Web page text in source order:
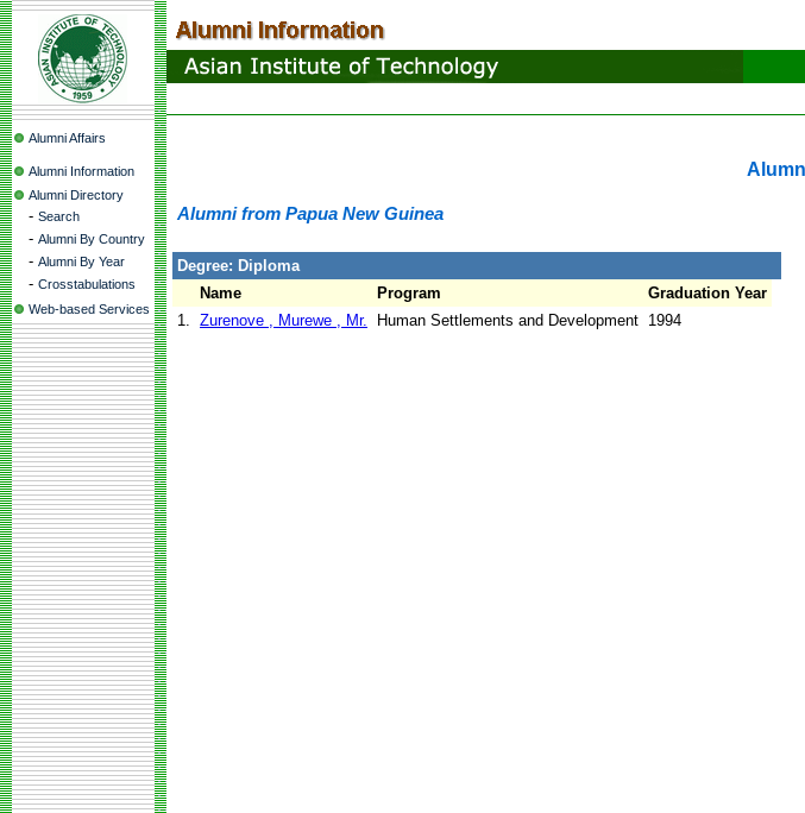
Alumni Affairs
Alumni Information
Alumni Directory
- Search
- Alumni By Country
- Alumni By Year
- Crosstabulations
Web-based Services
Alumni from Papua New Guinea
Degree: Diploma
Name
Program
Graduation Year
1. Zurenove , Murewe , Mr. Human Settlements and Development 1994